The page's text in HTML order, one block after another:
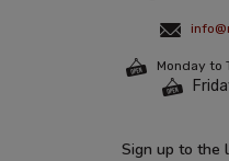
Monday to
Sign up to the